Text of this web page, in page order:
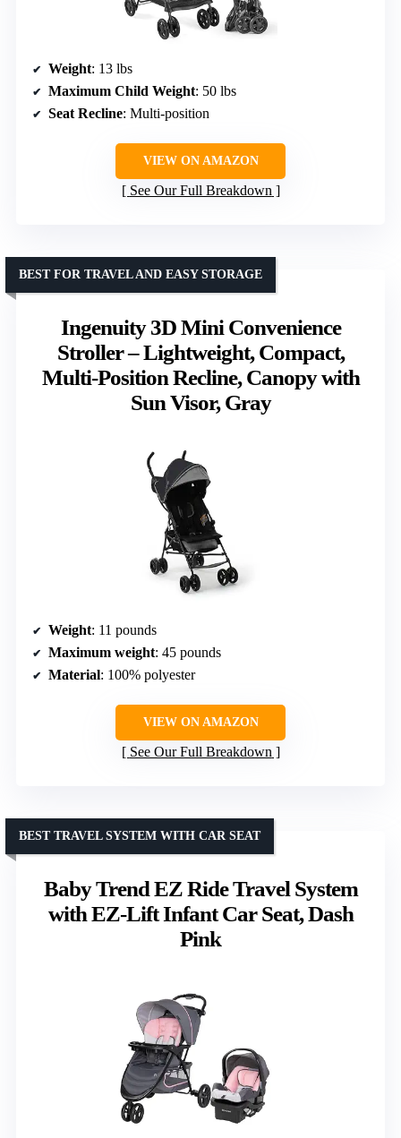
Weight: 13 lbs
Maximum Child Weight: 50 lbs
Seat Recline: Multi-position
VIEW ON AMAZON
See Our Full Breakdown
Ingenuity 3D Mini Convenience
Stroller – Lightweight, Compact,
Multi-Position Recline, Canopy with
Sun Visor, Gray
BEST FOR TRAVEL AND EASY STORAGE
Weight: 11 pounds
Maximum weight: 45 pounds
Material: 100% polyester
VIEW ON AMAZON
See Our Full Breakdown
Baby Trend EZ Ride Travel System
with EZ-Lift Infant Car Seat, Dash
Pink
BEST TRAVEL SYSTEM WITH CAR SEAT